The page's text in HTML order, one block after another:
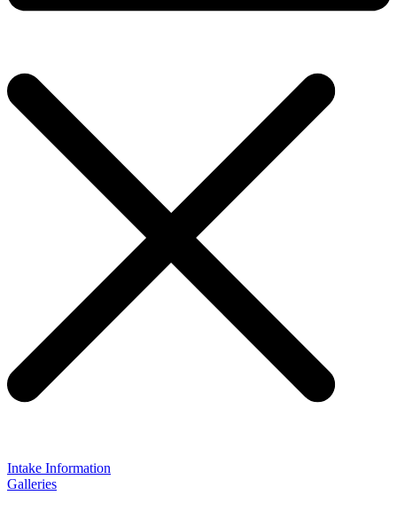
Intake Information
Galleries